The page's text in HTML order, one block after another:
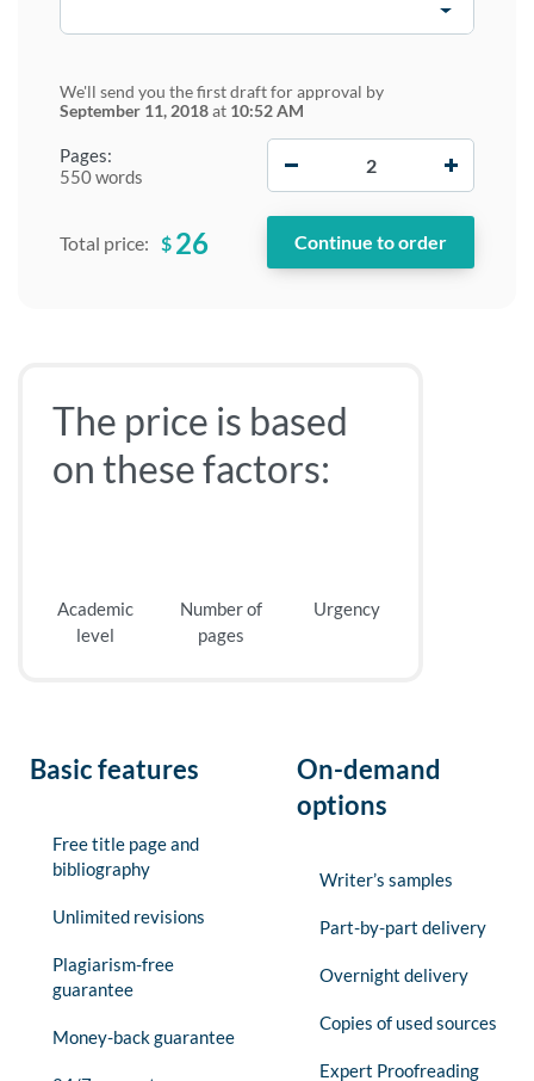
Pages:
550 words
We'll send you the first draft for approval by
September 11, 2018at 10:52 AM
Total price: $ 26
The price is based
on these factors:
Academic
level
Number of
pages
Urgency
Basic features
Free title page and
bibliography
Unlimited revisions
Plagiarism-free
guarantee
Money-back guarantee
On-demand
options
Writer’s samples
Part-by-part delivery
Overnight delivery
Copies of used sources
Expert Proofreading